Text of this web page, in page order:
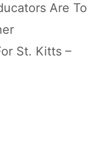
Are To
St. Kitts –